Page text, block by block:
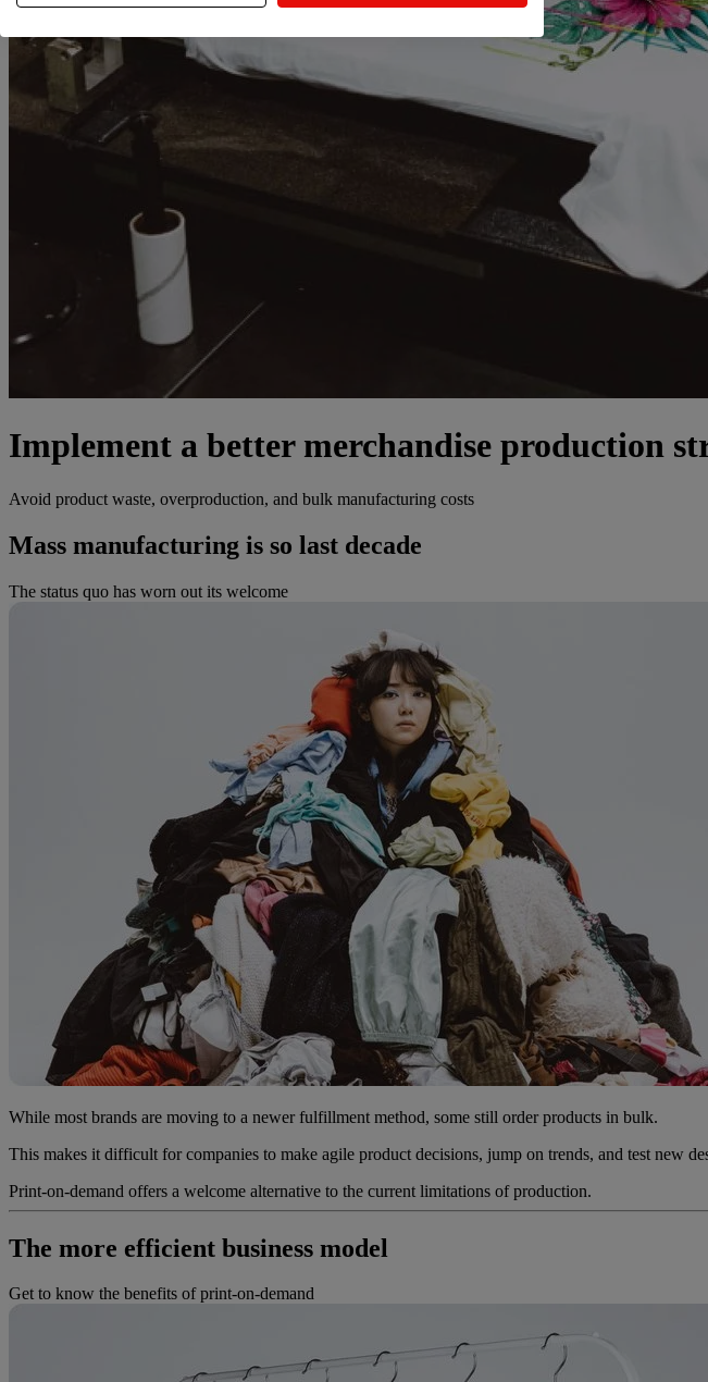
Implement a better merchandise production
Avoid product waste, overproduction, and bulk manufacturing costs
Mass manufacturing is so last decade
The status quo has worn out its welcome
While most brands are moving to a newer fulfillment method, some still order products in bulk.
This makes it difficult for companies to make agile product decisions, jump on trends, and test new
Print-on-demand offers a welcome alternative to the current limitations of production.
The more efficient business model
Get to know the benefits of print-on-demand